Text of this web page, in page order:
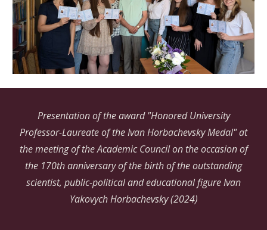
Presentation of the award "Honored University
Professor-Laureate of the Ivan Horbachevsky Medal" at
the meeting of the Academic Council on the occasion of
the 170th anniversary of the birth of the outstanding
scientist, public-political and educational figure Ivan
Yakovych Horbachevsky (2024)